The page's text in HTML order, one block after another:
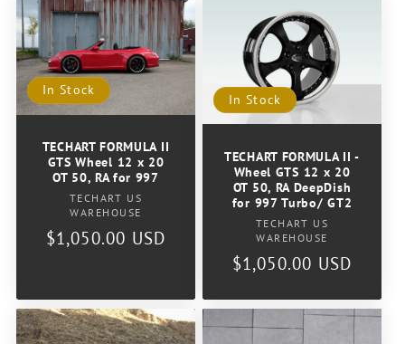
In Stock
TECHART FORMULA II
GTS Wheel 12 x 20
OT 50, RA for 997
Vendor:
TECHART US
WAREHOUSE
Regular
$1,050.00 USD
In Stock
TECHART FORMULA II -
Wheel GTS 12 x 20
OT 50, RA DeepDish
for 997 Turbo/ GT2
Vendor:
TECHART US
WAREHOUSE
Regular
$1,050.00 USD